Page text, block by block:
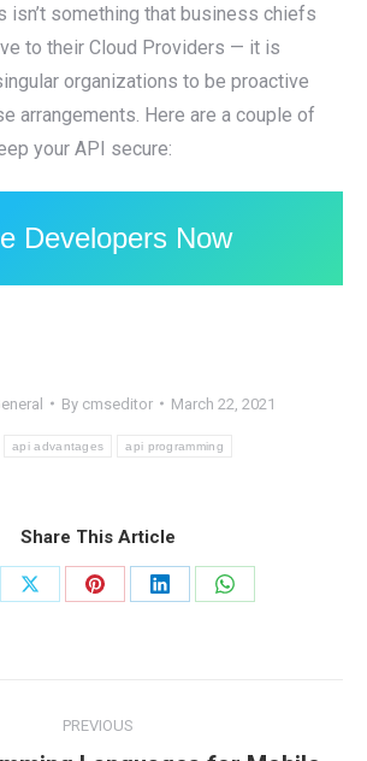
isn’t something that business chiefs
to their Cloud Providers — it is
organizations to be proactive
arrangements. Here are a couple of
your API secure:
Developers Now
By cmseditor March 22, 2021
api advantages api programming
Share This Article
Share
Share
Share
Share
PREVIOUS